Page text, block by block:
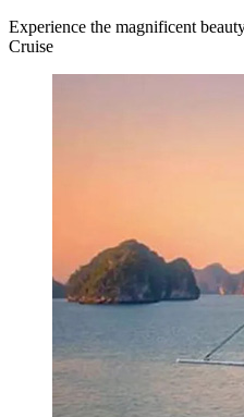
Experience the magnificent
Cruise